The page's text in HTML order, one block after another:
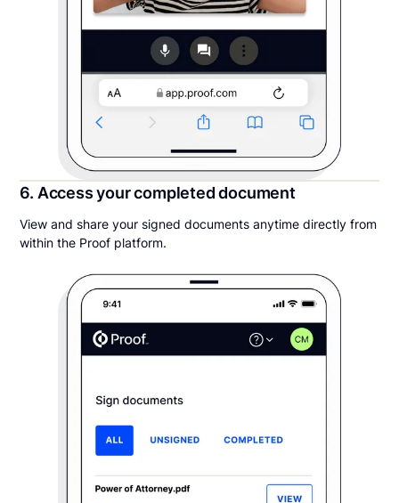
6. Access your completed document
View and share your signed documents anytime directly from
within the Proof platform.